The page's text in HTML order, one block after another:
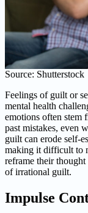
Source: Shutterstock
Feelings of guilt or
mental health
emotions often stem
past mistakes, even
guilt can erode self-
making it difficult to
reframe their
of irrational guilt.
Impulse